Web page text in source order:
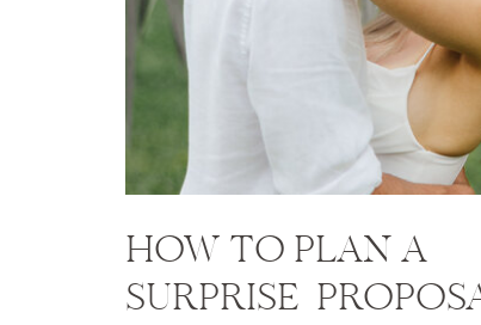
HOW TO PLAN A
SURPRISE